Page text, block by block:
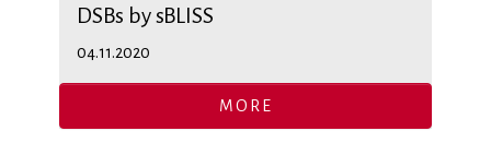
DSBs by sBLISS
04.11.2020
MORE